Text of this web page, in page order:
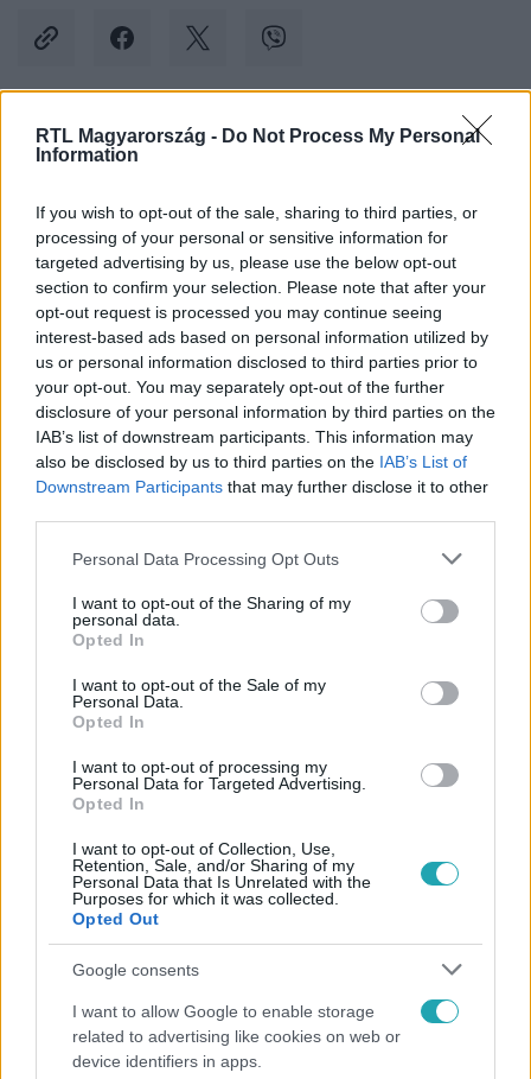
RTL Magyarország - Do Not Process My Personal
Information
If you wish to opt-out of the sale, sharing to third parties, or
processing of your personal or sensitive information for
targeted advertising by us, please use the below opt-out
section to confirm your selection. Please note that after your
opt-out request is processed you may continue seeing
interest-based ads based on personal information utilized by
us or personal information disclosed to third parties prior to
your opt-out. You may separately opt-out of the further
disclosure of your personal information by third parties on the
IAB’s list of downstream participants. This information may
also be disclosed by us to third parties on the IAB’s List of
Downstream Participants that may further disclose it to other
Please note that this website/app uses one or more Google
not limited to your visit or usage behaviour. You may click to
grant or deny consent to Google and its third-party tags to
use your data for below specified purposes in below Google
consent section.
Personal Data Processing Opt Outs
I want to opt-out of the Sharing of my
personal data.
Opted In
I want to opt-out of the Sale of my
Personal Data.
Opted In
I want to opt-out of processing my
Personal Data for Targeted Advertising.
Opted In
I want to opt-out of Collection, Use,
Retention, Sale, and/or Sharing of my
Personal Data that Is Unrelated with the
Purposes for which it was collected.
Opted Out
Google consents
I want to allow Google to enable storage
related to advertising like cookies on web or
device identifiers in apps.
Kövess minket, és értesülj a friss hírekről a
Követem
#BALESET-BŰNÜGY ÁRPÁD HÍD
#BMW #GYANÚSÍTOTT #KIHALLGATÁS
Népszerű
Elviselhetetlen a forróság a hálóban? Mutatjuk a
módszert, amivel klíma nélkül is lehűtheted